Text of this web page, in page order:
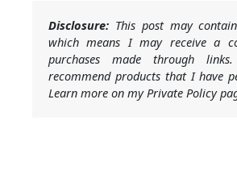
Disclosure: This post may
which means I may receive a
purchases made through
recommend products that I have
Learn more on my Private Policy